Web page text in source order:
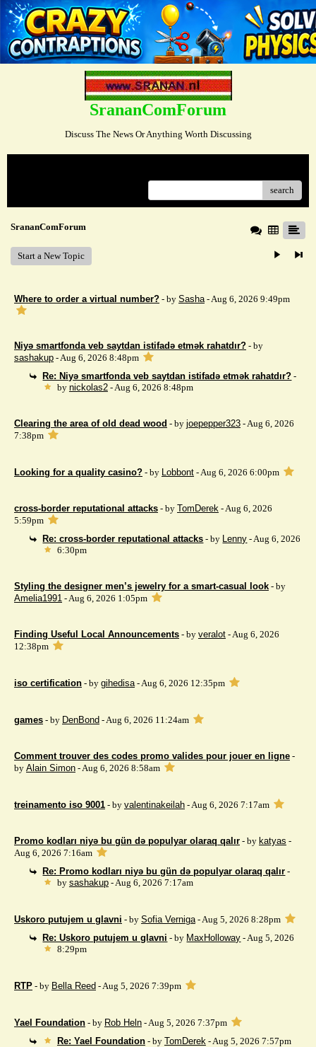
SrananComForum
Discuss The News Or Anything Worth Discussing
search
SrananComForum
Start a New Topic
Where to order a virtual number? - by Sasha- Aug 6, 2026 9:49pm
Niyə smartfonda veb saytdan istifadə etmək rahatdır? - by
sashakup - Aug 6, 2026 8:48pm
Re: Niyə smartfonda veb saytdan istifadə etmək rahatdır? -
by nickolas2- Aug 6, 2026 8:48pm
Clearing the area of ​​old dead wood - by joepepper323 - Aug 6, 2026
7:38pm
Looking for a quality casino? - by Lobbont - Aug 6, 2026 6:00pm
cross-border reputational attacks - by TomDerek - Aug 6, 2026
5:59pm
Re: cross-border reputational attacks - by Lenny - Aug 6, 2026
6:30pm
Styling the designer men’s jewelry for a smart-casual look - by
Amelia1991 - Aug 6, 2026 1:05pm
Finding Useful Local Announcements - by veralot - Aug 6, 2026
12:38pm
iso certification - by gihedisa- Aug 6, 2026 12:35pm
games - by DenBond - Aug 6, 2026 11:24am
Comment trouver des codes promo valides pour jouer en ligne -
by Alain Simon - Aug 6, 2026 8:58am
treinamento iso 9001 - by valentinakeilah - Aug 6, 2026 7:17am
Promo kodları niyə bu gün də populyar olaraq qalır - by katyas -
Aug 6, 2026 7:16am
Re: Promo kodları niyə bu gün də populyar olaraq qalır -
by sashakup- Aug 6, 2026 7:17am
Uskoro putujem u glavni - by Sofia Verniga- Aug 5, 2026 8:28pm
Re: Uskoro putujem u glavni - by MaxHolloway - Aug 5, 2026
8:29pm
RTP - by Bella Reed - Aug 5, 2026 7:39pm
Yael Foundation - by Rob Heln - Aug 5, 2026 7:37pm
Re: Yael Foundation - by TomDerek- Aug 5, 2026 7:57pm